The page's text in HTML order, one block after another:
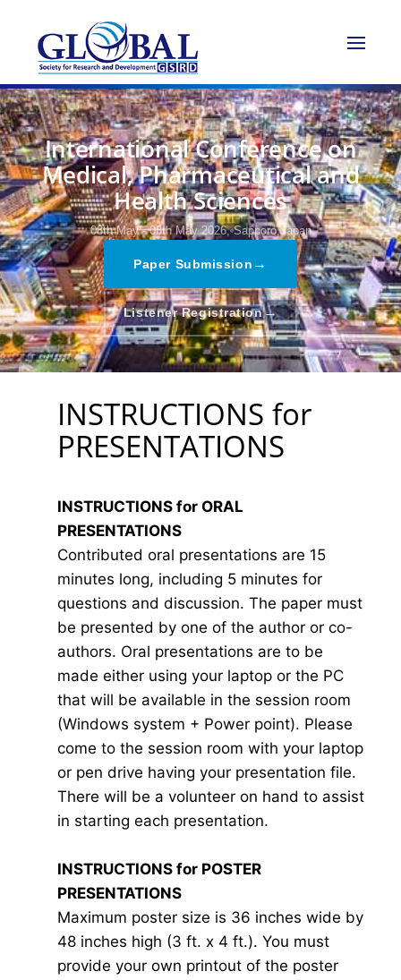
International Conference on
Medical, Pharmaceutical and
Health Sciences
08th May - 08th May 2026, Sapporo,Japan
Paper Submission →
Listener Registration→
INSTRUCTIONS for
PRESENTATIONS
INSTRUCTIONS for ORAL
PRESENTATIONS
Contributed oral presentations are 15
minutes long, including 5 minutes for
questions and discussion. The paper must
be presented by one of the author or co-
authors. Oral presentations are to be
made either using your laptop or the PC
that will be available in the session room
(Windows system + Power point). Please
come to the session room with your laptop
or pen drive having your presentation file.
There will be a volunteer on hand to assist
in starting each presentation.
INSTRUCTIONS for POSTER
PRESENTATIONS
Maximum poster size is 36 inches wide by
48 inches high (3 ft. x 4 ft.). You must
provide your own printout of the poster